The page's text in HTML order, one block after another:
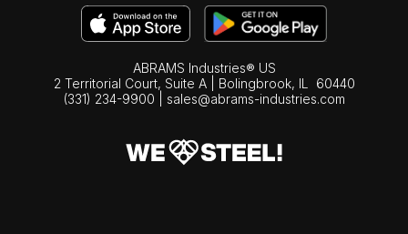
ABRAMS Industries® US
2 Territorial Court, Suite A | Bolingbrook, IL
60440
(331) 234-9900
sales@abrams-industries.com